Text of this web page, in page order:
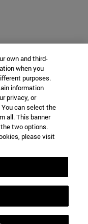
own and third-
when you
purposes.
information
privacy, or
can select the
all. This banner
two options.
please visit